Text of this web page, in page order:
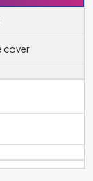
cover